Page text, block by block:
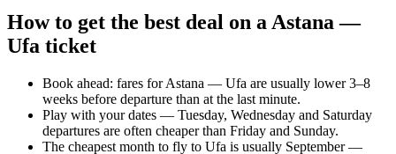
How to get the best deal on a Astana —
Ufa ticket
Book ahead: fares for Astana — Ufa are usually lower 3–8
weeks before departure than at the last minute.
Play with your dates — Tuesday, Wednesday and Saturday
departures are often cheaper than Friday and Sunday.
The cheapest month to fly to Ufa is usually September —